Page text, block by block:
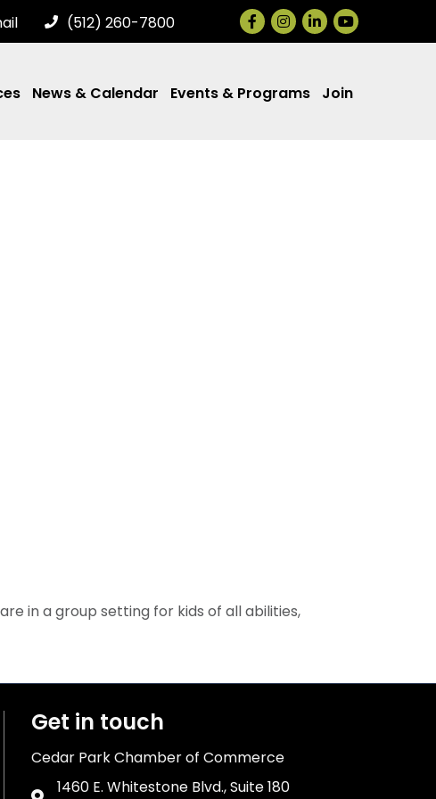
(512) 260-7800 Facebook
Instagram
LinkedIn
News & Calendar Events & Programs Join
in a group setting for kids of all abilities,
Get in touch
Cedar Park Chamber of Commerce
1460 E. Whitestone Blvd., Suite 180